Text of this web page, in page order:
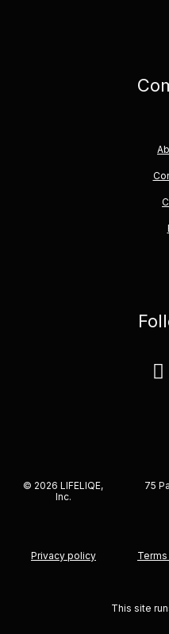
© 2026 LIFELIQE,
Inc.
75
Privacy policy
This site